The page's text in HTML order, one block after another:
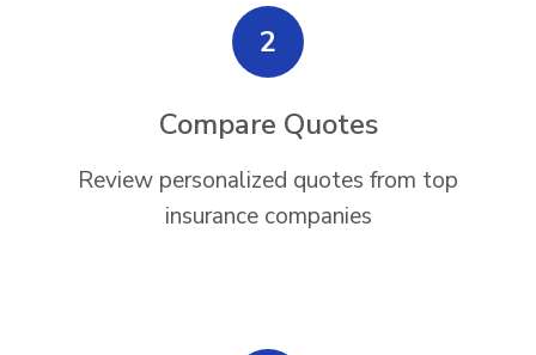
2
Compare Quotes
Review personalized quotes from top
insurance companies